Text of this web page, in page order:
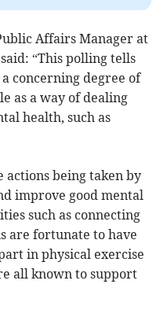
Affairs Manager at
“This polling tells
concerning degree of
as a way of dealing
health, such as
actions being taken by
improve good mental
such as connecting
are fortunate to have
in physical exercise
all known to support